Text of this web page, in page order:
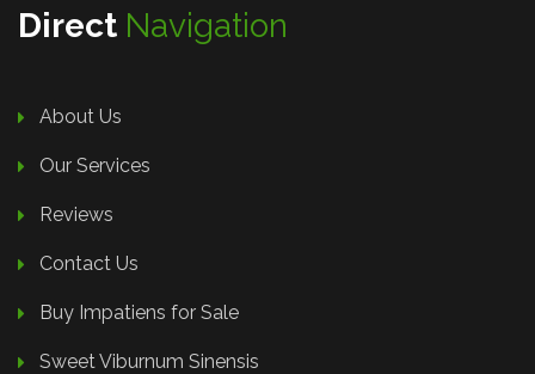
Direct Navigation
About Us
Our Services
Reviews
Contact Us
Buy Impatiens for Sale
Sweet Viburnum Sinensis